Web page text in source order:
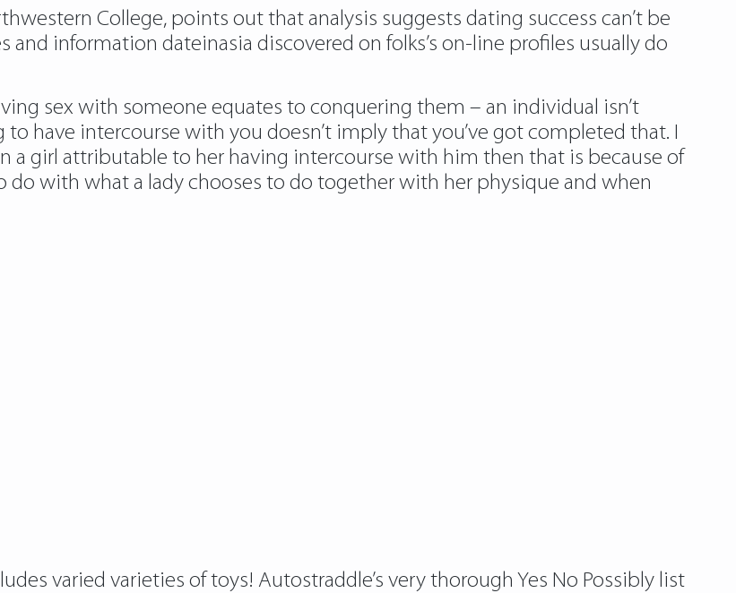
College, points out that analysis suggests dating success can’t be
information dateinasia discovered on folks’s on-line profiles usually do
sex with someone equates to conquering them – an individual isn’t
have intercourse with you doesn’t imply that you’ve got completed that. I
a girl attributable to her having intercourse with him then that is because of
with what a lady chooses to do together with her physique and when
varied varieties of toys! Autostraddle’s very thorough Yes No Possibly list